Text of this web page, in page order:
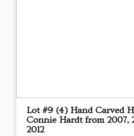
Lot #9 (4) Hand Carved
Connie Hardt from 2007,
2012